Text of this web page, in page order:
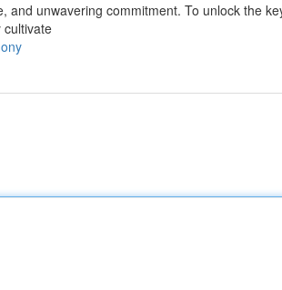
unwavering commitment. To unlock the
cultivate